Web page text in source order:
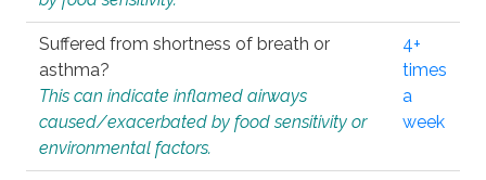
Suffered from shortness of breath or
asthma?
This can indicate inflamed airways
caused/exacerbated by food sensitivity or
environmental factors.
4+
times
a
week